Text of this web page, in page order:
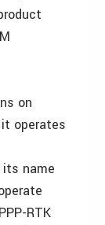
on
operates
its name
RTK